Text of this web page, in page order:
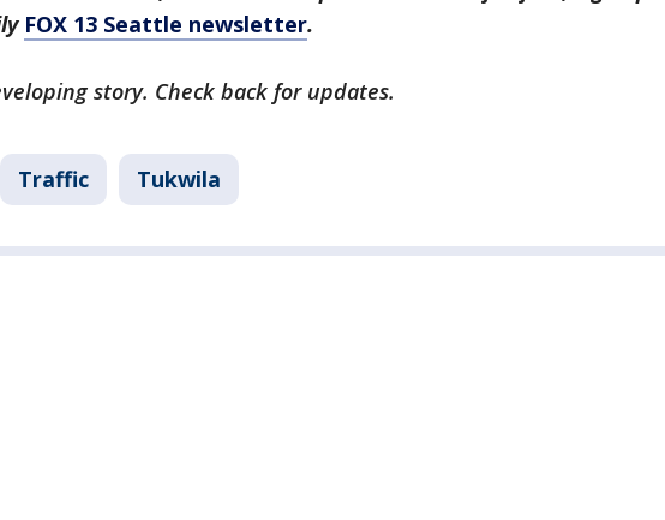
FOX 13 Seattle newsletter.
story. Check back for updates.
Traffic Tukwila